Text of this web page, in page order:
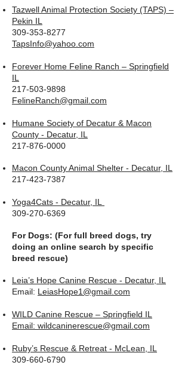
Tazwell Animal Protection Society (TAPS) –
Pekin IL
309-353-8277
TapsInfo@yahoo.com
Forever Home Feline Ranch – Springfield
IL
217-503-9898
FelineRanch@gmail.com
Humane Society of Decatur & Macon
County - Decatur, IL
217-876-0000
Macon County Animal Shelter - Decatur, IL
217-423-7387
Yoga4Cats - Decatur, IL
309-270-6369
For Dogs: (For full breed dogs, try
doing an online search by specific
breed rescue)
Leia’s Hope Canine Rescue - Decatur, IL
Email: LeiasHope1@gmail.com
WILD Canine Rescue – Springfield IL
Email: wildcaninerescue@gmail.com
Ruby’s Rescue & Retreat - McLean, IL
309-660-6790